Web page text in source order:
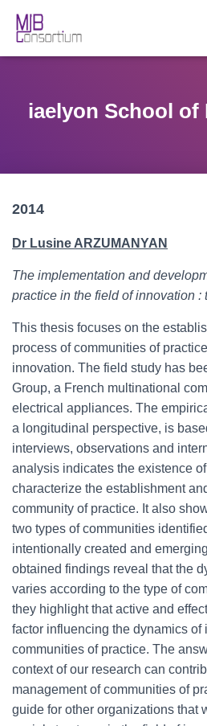
iaelyon School of
2014
Dr Lusine ARZUMANYAN
The implementation and
practice in the field of innovation :
This thesis focuses on the
process of communities of
innovation. The field study has
Group, a French multinational
electrical appliances. The
a longitudinal perspective, is
interviews, observations and
analysis indicates the existence
characterize the establishment
community of practice. It also
two types of communities
intentionally created and
obtained findings reveal that the
varies according to the type of
they highlight that active and
factor influencing the dynamics of
communities of practice. The
context of our research can
management of communities of
guide for other organizations that